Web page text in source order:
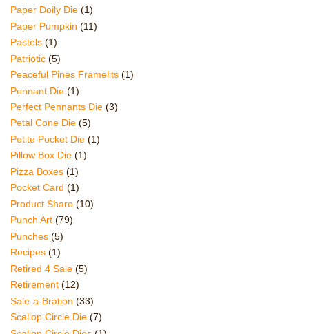
Paper Doily Die (1)
Paper Pumpkin (11)
Pastels (1)
Patriotic (5)
Peaceful Pines Framelits (1)
Pennant Die (1)
Perfect Pennants Die (3)
Petal Cone Die (5)
Petite Pocket Die (1)
Pillow Box Die (1)
Pizza Boxes (1)
Pocket Card (1)
Product Share (10)
Punch Art (79)
Punches (5)
Recipes (1)
Retired 4 Sale (5)
Retirement (12)
Sale-a-Bration (33)
Scallop Circle Die (7)